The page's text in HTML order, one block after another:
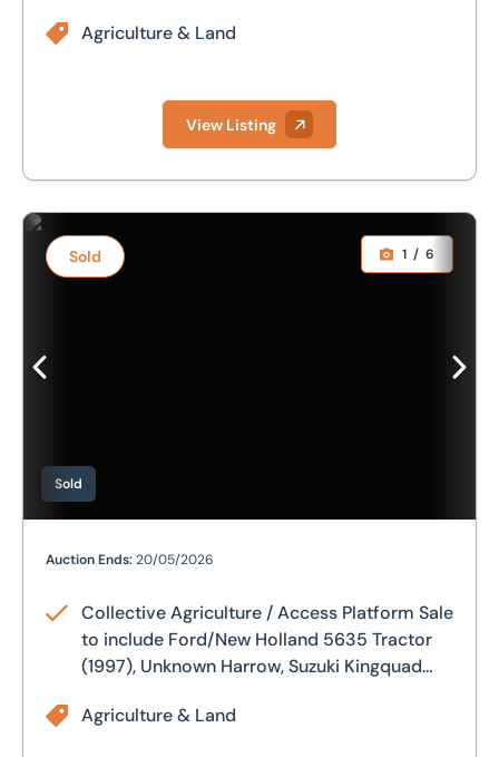
Agriculture & Land
View Listing
Sold
Collective Agriculture / Access Platform Sale to include
1 / 6
Sold
Collective Agriculture / Access Platform Sale to
Auction Ends:20/05/2026
Collective Agriculture / Access Platform Sale
to include Ford/New Holland 5635 Tractor
(1997), Unknown Harrow, Suzuki Kingquad
Boom Lift (2015) & Crown Electric Forklift
Agriculture & Land